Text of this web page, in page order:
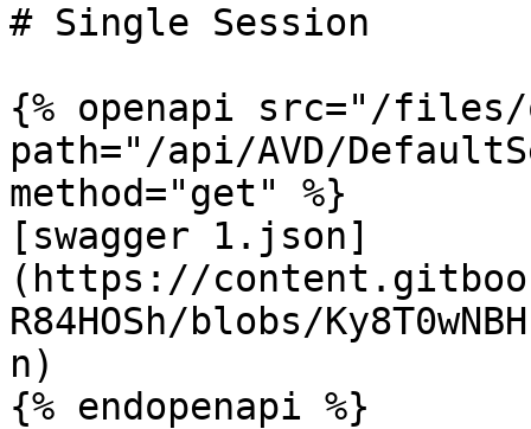
# Single Session
{% openapi src="/files/
path="/api/AVD/
method="get" %}
[swagger 1.json]
(https://
R84HOSh/blobs/
n)
{% endopenapi %}